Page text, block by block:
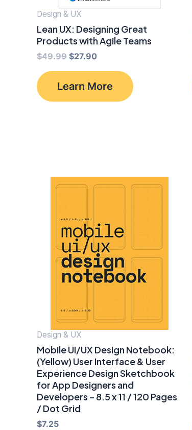
Design & UX
Lean UX: Designing Great
Products with Agile Teams
$49.99 Original
$49.99.
$27.90Current
$27.90.
Learn More
Design & UX
Mobile UI/UX Design Notebook:
(Yellow) User Interface & User
Experience Design Sketchbook
for App Designers and
Developers – 8.5 x 11 / 120 Pages
/ Dot Grid
$7.25